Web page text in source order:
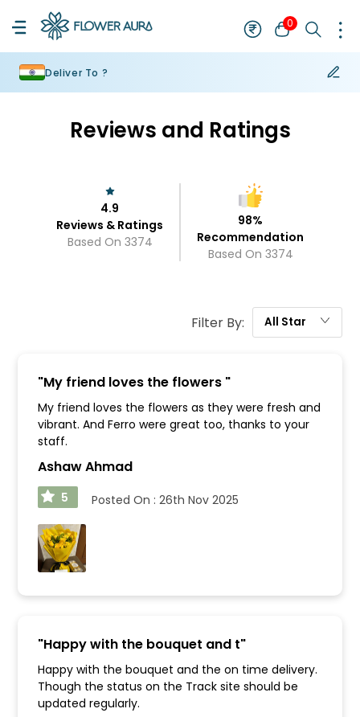
0
Deliver To ?
Reviews and Ratings
4.9
Reviews & Ratings
Based On 3374
98%
Recommendation
Based On 3374
Filter By: All Star
"My friend loves the flowers "
My friend loves the flowers as they were fresh and
vibrant. And Ferro were great too, thanks to your
staff.
Ashaw Ahmad
5 Posted On : 26th Nov 2025
"Happy with the bouquet and t"
Happy with the bouquet and the on time delivery.
Though the status on the Track site should be
updated regularly.